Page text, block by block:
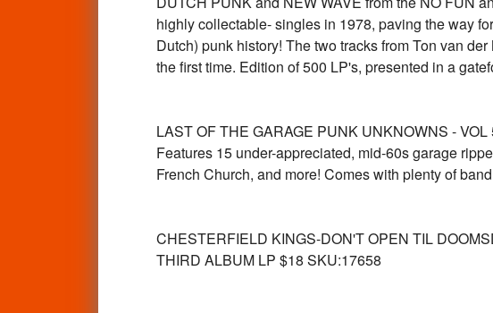
highly collectable- singles in 1978, paving the way
Dutch) punk history! The two tracks from Ton van
the first time. Edition of 500 LP's, presented in a
LAST OF THE GARAGE PUNK UNKNOWNS -
Features 15 under-appreciated, mid-60s garage
French Church, and more! Comes with plenty of
CHESTERFIELD KINGS-DON'T OPEN TIL
THIRD ALBUM LP $18 SKU:17658